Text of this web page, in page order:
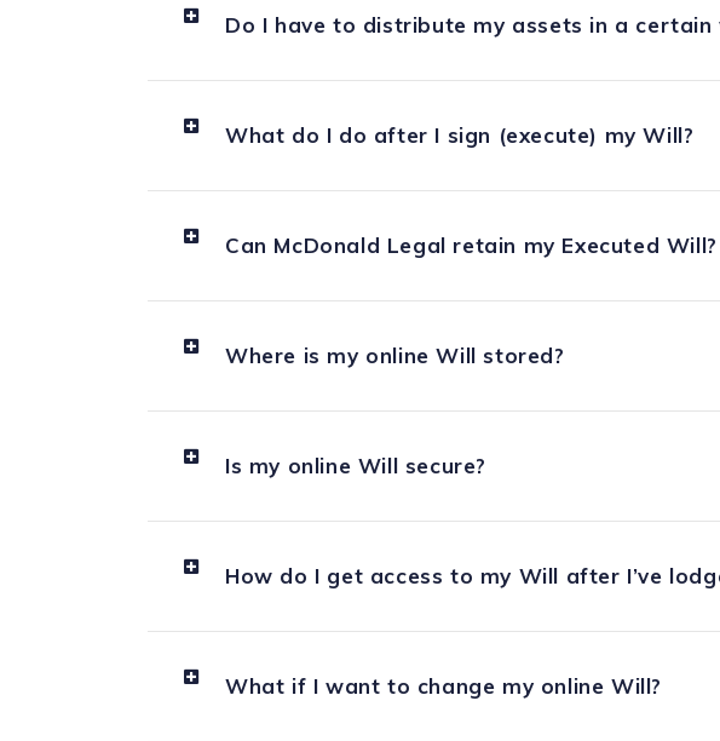
Do I have to distribute my assets in a certain
What do I do after I sign (execute) my Will?
Can McDonald Legal retain my Executed Will?
Where is my online Will stored?
Is my online Will secure?
How do I get access to my Will after I’ve
What if I want to change my online Will?